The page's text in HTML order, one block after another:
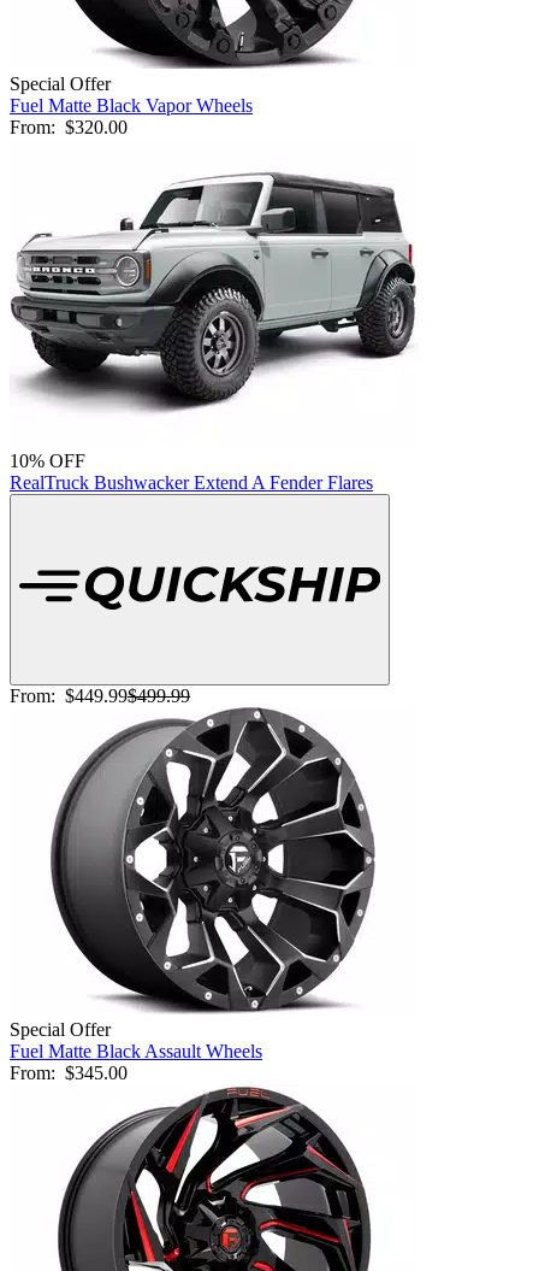
Special Offer
Fuel Matte Black Vapor Wheels
From: $320.00
10% OFF
RealTruck Bushwacker Extend A Fender Flares
From: $449.99$499.99
Special Offer
Fuel Matte Black Assault Wheels
From: $345.00